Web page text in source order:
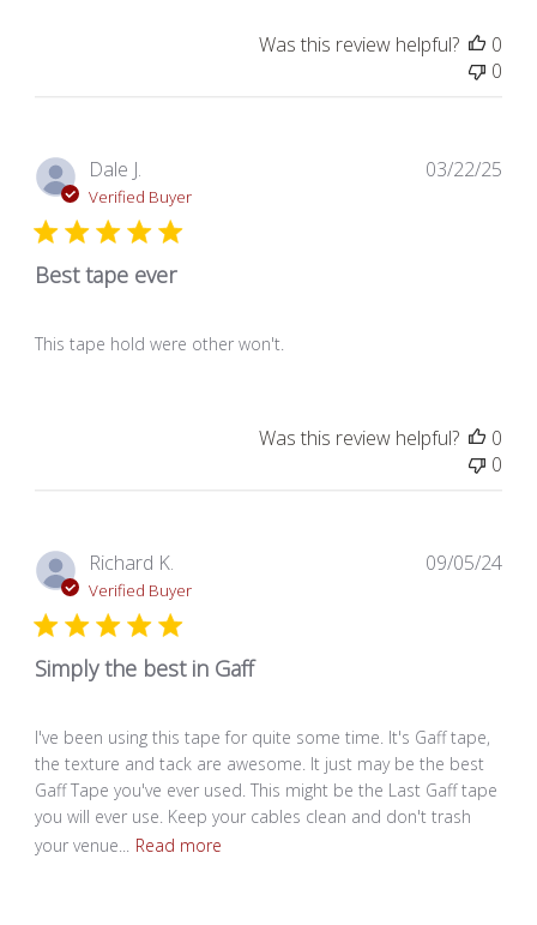
Was this review helpful?
0
0
Dale J.
Verified Buyer
Best tape ever
This tape hold were other won't.
03/22/25
Was this review helpful?
0
0
Richard K.
Verified Buyer
Simply the best in Gaff
I've been using this tape for quite some time. It's Gaff tape,
the texture and tack are awesome. It just may be the best
Gaff Tape you've ever used. This might be the Last Gaff tape
you will ever use. Keep your cables clean and don't trash
your venue... Read more
09/05/24